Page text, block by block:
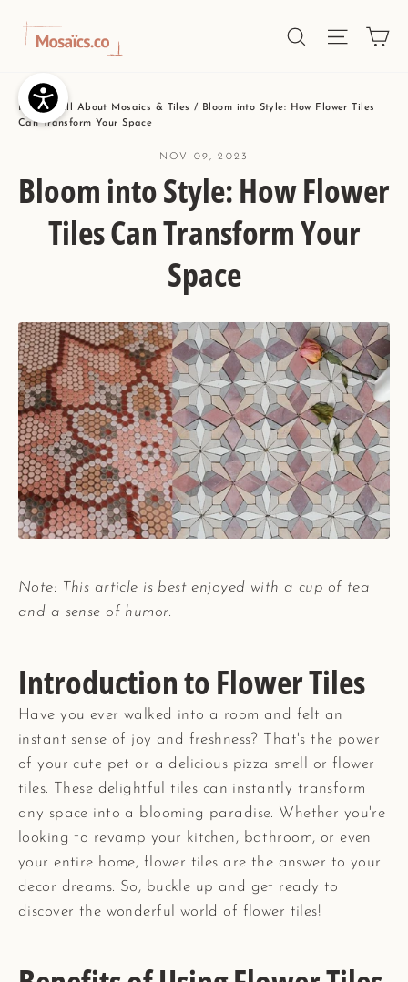
Search Site
Home / All About Mosaics & Tiles /
Bloom into Style: How Flower Tiles
Can Transform Your Space
NOV 09, 2023
Bloom into Style: How Flower
Tiles Can Transform Your
Space
Note: This article is best enjoyed with a cup of tea
and a sense of humor.
Introduction to Flower Tiles
Have you ever walked into a room and felt an
instant sense of joy and freshness? That's the power
of your cute pet or a delicious pizza smell or flower
tiles. These delightful tiles can instantly transform
any space into a blooming paradise. Whether you're
looking to revamp your kitchen, bathroom, or even
your entire home, flower tiles are the answer to your
decor dreams. So, buckle up and get ready to
discover the wonderful world of flower tiles!